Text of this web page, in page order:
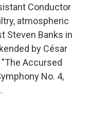
Conductor
atmospheric
Steven Banks in
by César
"The Accursed
No. 4,